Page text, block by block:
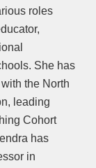
roles
She has
the North
leading
Cohort
has
in